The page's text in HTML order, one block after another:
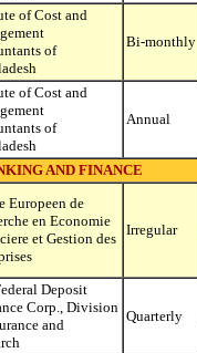
of Cost and
of
Bi-monthly
of Cost and
of
Annual
AND FINANCE
Europeen de
en Economie
et Gestion des
Irregular
Deposit
Corp., Division
and
Quarterly